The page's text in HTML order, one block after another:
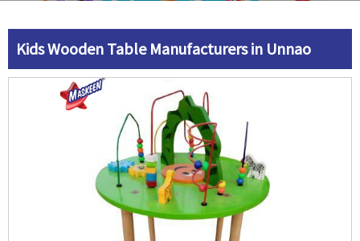
Kids Wooden Table Manufacturers in Unnao